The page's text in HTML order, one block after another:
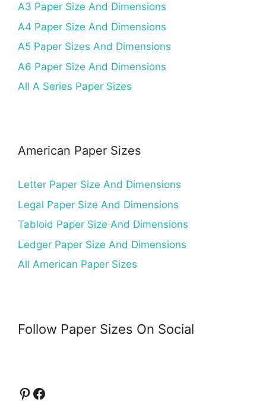
A3 Paper Size And Dimensions
A4 Paper Size And Dimensions
A5 Paper Sizes And Dimensions
A6 Paper Size And Dimensions
All A Series Paper Sizes
American Paper Sizes
Letter Paper Size And Dimensions
Legal Paper Size And Dimensions
Tabloid Paper Size And Dimensions
Ledger Paper Size And Dimensions
All American Paper Sizes
Follow Paper Sizes On Social
Pinterest
Facebook